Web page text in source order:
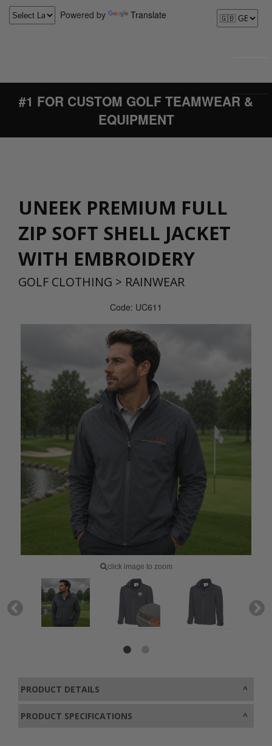
Powered by Translate
#1 FOR CUSTOM GOLF TEAMWEAR &
EQUIPMENT
UNEEK PREMIUM FULL
ZIP SOFT SHELL JACKET
WITH EMBROIDERY
GOLF CLOTHING > RAINWEAR
Code: UC611
click image to zoom
PRODUCT DETAILS
PRODUCT SPECIFICATIONS